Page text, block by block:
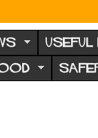
USEFUL